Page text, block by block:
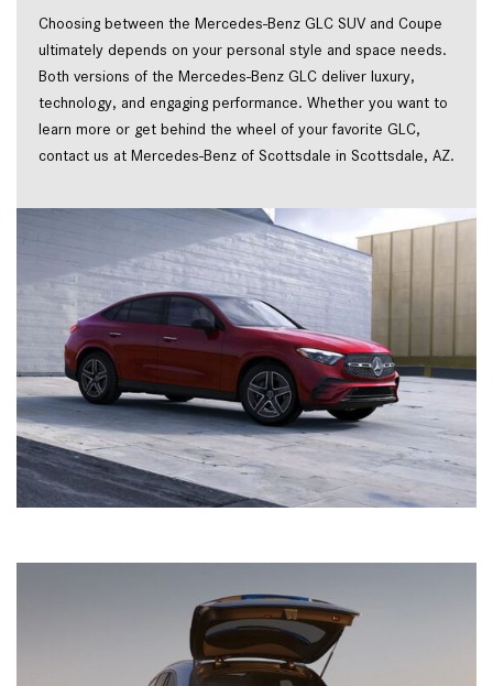
Choosing between the Mercedes-Benz GLC SUV and Coupe
ultimately depends on your personal style and space needs.
Both versions of the Mercedes-Benz GLC deliver luxury,
technology, and engaging performance. Whether you want to
learn more or get behind the wheel of your favorite GLC,
contact us at Mercedes-Benz of Scottsdale in Scottsdale, AZ.